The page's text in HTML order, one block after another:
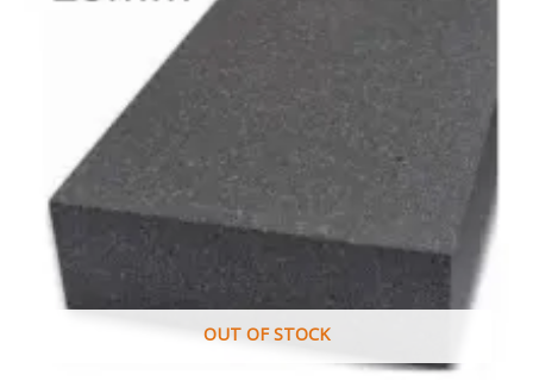
OUT OF STOCK